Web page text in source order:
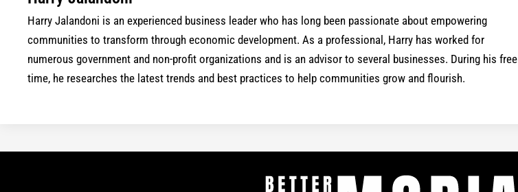
Harry Jalandoni is an experienced business leader who has long been passionate about empowering
communities to transform through economic development. As a professional, Harry has worked for
numerous government and non-profit organizations and is an advisor to several businesses. During his free
time, he researches the latest trends and best practices to help communities grow and flourish.